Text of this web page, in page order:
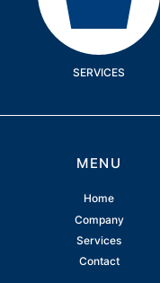
SERVICES
MENU
Home
Company
Services
Contact